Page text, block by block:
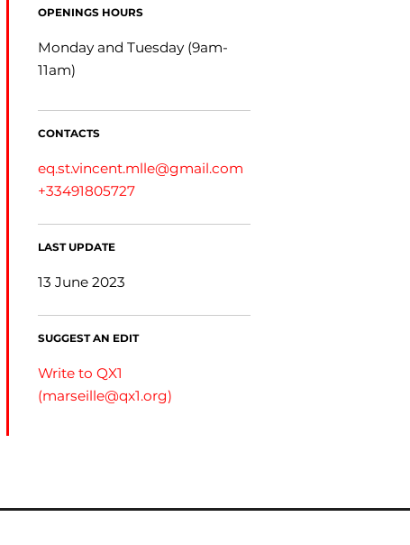
OPENINGS HOURS
Monday and Tuesday (9am-
11am)
CONTACTS
eq.st.vincent.mlle@gmail.com
+33491805727
LAST UPDATE
13 June 2023
SUGGEST AN EDIT
Write to QX1
(marseille@qx1.org)